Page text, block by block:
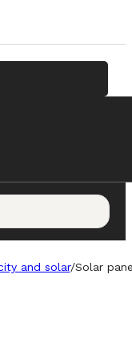
and solar/Solar